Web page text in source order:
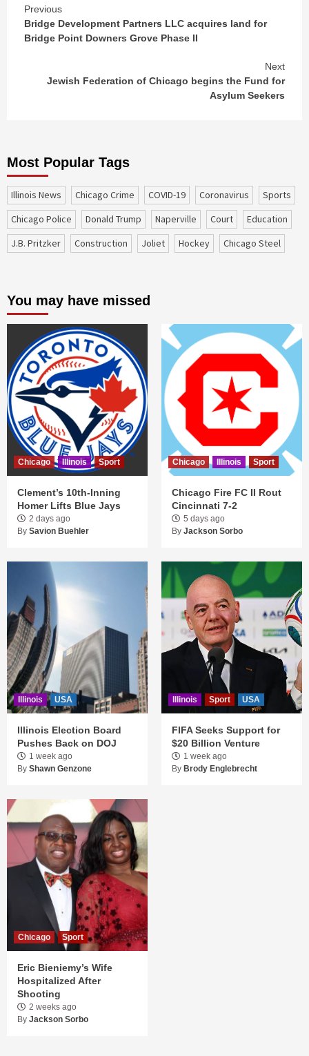
Continue
Reading
Previous
Bridge Development Partners LLC acquires land for
Bridge Point Downers Grove Phase II
Next
Jewish Federation of Chicago begins the Fund for
Asylum Seekers
Most Popular Tags
Illinois News Chicago Crime COVID-19 coronavirus
sports
Chicago Police
Donald Trump Naperville court
education
J.B. Pritzker
construction Joliet Hockey Chicago Steel
You may have missed
Chicago Illinois Sport
Clement’s 10th-Inning
Homer Lifts Blue Jays
2 days ago
By Savion Buehler
Chicago Illinois Sport
Chicago Fire FC II Rout
Cincinnati 7-2
5 days ago
By Jackson Sorbo
Illinois USA
Illinois Election Board
Pushes Back on DOJ
1 week ago
By Shawn Genzone
Illinois Sport USA
FIFA Seeks Support for
$20 Billion Venture
1 week ago
By Brody Englebrecht
Chicago Sport
Eric Bieniemy’s Wife
Hospitalized After
Shooting
2 weeks ago
By Jackson Sorbo